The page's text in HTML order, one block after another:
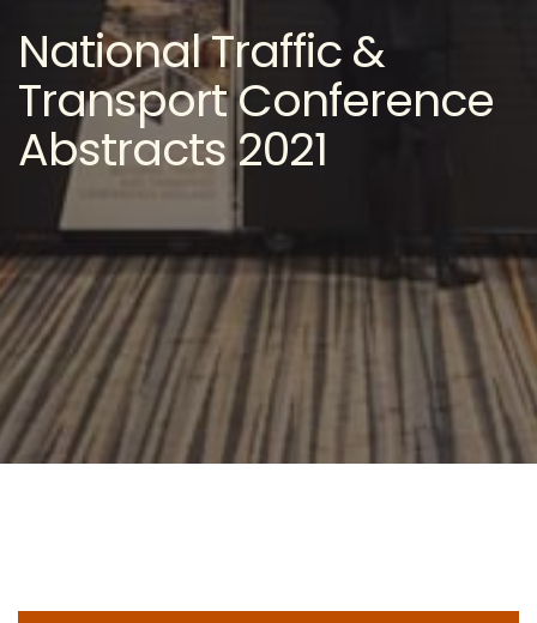
National Traffic &
Transport Conference
Abstracts 2021